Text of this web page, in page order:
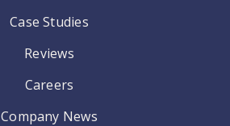
Case Studies
Reviews
Careers
Company News